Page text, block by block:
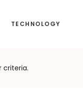
TECHNOLOGY
criteria.